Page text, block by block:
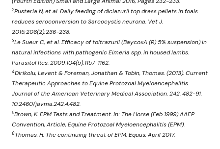
2Pusterla N, et al. Daily feeding of diclazuril top dress pellets in foals
reduces seroconversion to Sarcocystis neurona. Vet J.
2015;206(2):236-238.
3Le Sueur C, et al. Efficacy of toltrazuril (BaycoxA (R) 5% suspension) in
natural infections with pathogenic Eimeria spp. in housed lambs.
Parasitol Res. 2009;104(5):1157-1162.
4Dirikolu, Levent & Foreman, Jonathan & Tobin, Thomas. (2013). Current
Therapeutic Approaches to Equine Protozoal Myeloencephalitis.
Journal of the American Veterinary Medical Association. 242. 482-91.
10.2460/javma.242.4.482.
5Brown, K. EPM Tests and Treatment. In: The Horse (Feb 1999) AAEP
Convention, Article, Equine Protozoal Myeloencephalitis (EPM).
6Thomas, H. The continuing threat of EPM. Equus, April 2017.